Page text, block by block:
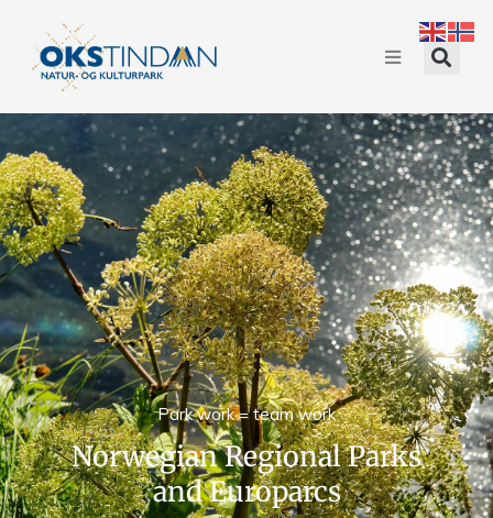
Park work = team work
Norwegian Regional Parks
and Europarcs